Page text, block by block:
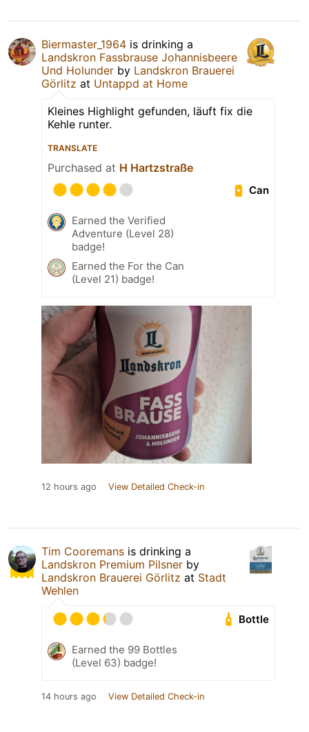
Biermaster_1964 is drinking a
Landskron Fassbrause Johannisbeere
Und Holunder by Landskron Brauerei
Görlitz at Untappd at Home
Kleines Highlight gefunden, läuft fix die
Kehle runter.
TRANSLATE
Purchased at H Hartzstraße
Can
Earned the Verified
Adventure (Level 28)
badge!
Earned the For the Can
(Level 21) badge!
12 hours ago View Detailed Check-in
Tim Cooremans is drinking a
Landskron Premium Pilsner by
Landskron Brauerei Görlitz at Stadt
Wehlen
Bottle
Earned the 99 Bottles
(Level 63) badge!
14 hours ago View Detailed Check-in